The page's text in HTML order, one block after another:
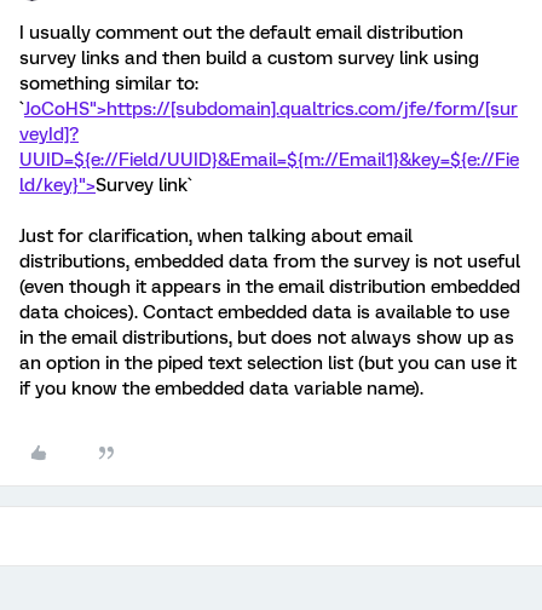
I usually comment out the default email distribution
survey links and then build a custom survey link using
something similar to:
`JoCoHS">https://[subdomain].qualtrics.com/jfe/form/[sur
veyId]?
UUID=${e://Field/UUID}&Email=${m://Email1}&key=${e://Fie
ld/key}">Survey link`
Just for clarification, when talking about email
distributions, embedded data from the survey is not useful
(even though it appears in the email distribution embedded
data choices). Contact embedded data is available to use
in the email distributions, but does not always show up as
an option in the piped text selection list (but you can use it
if you know the embedded data variable name).